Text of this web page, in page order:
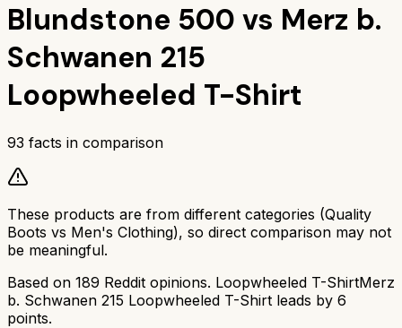
Blundstone 500 vs Merz b.
Schwanen 215
Loopwheeled T-Shirt
93 facts in comparison
These products are from different categories (Quality
Boots vs Men's Clothing), so direct comparison may not
be meaningful.
Based on 189 Reddit opinions. Loopwheeled T-ShirtMerz
b. Schwanen 215 Loopwheeled T-Shirt leads by 6
points.